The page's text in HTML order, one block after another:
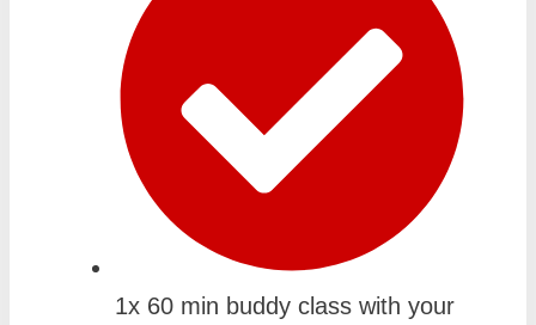
1x 60 min buddy class with your